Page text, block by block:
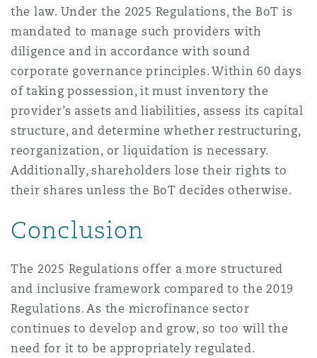
the law. Under the 2025 Regulations, the BoT is
mandated to manage such providers with
diligence and in accordance with sound
corporate governance principles. Within 60 days
of taking possession, it must inventory the
provider’s assets and liabilities, assess its capital
structure, and determine whether restructuring,
reorganization, or liquidation is necessary.
Additionally, shareholders lose their rights to
their shares unless the BoT decides otherwise.
Conclusion
The 2025 Regulations offer a more structured
and inclusive framework compared to the 2019
Regulations. As the microfinance sector
continues to develop and grow, so too will the
need for it to be appropriately regulated.